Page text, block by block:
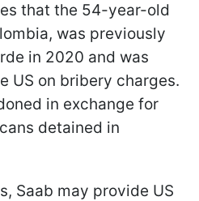
that the 54-year-old
was previously
in 2020 and was
US on bribery charges.
in exchange for
detained in
Saab may provide US